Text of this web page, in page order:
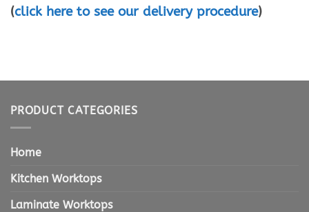
(click here to see our delivery procedure)
PRODUCT CATEGORIES
Home
Kitchen Worktops
Laminate Worktops